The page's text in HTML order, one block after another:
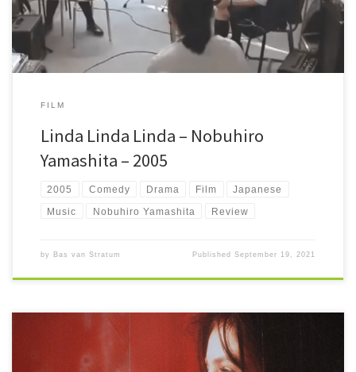
FILM
Linda Linda Linda – Nobuhiro
Yamashita – 2005
2005 Comedy Drama Film Japanese
Music Nobuhiro Yamashita Review
by Bas van Stratum PublishedSeptember 19, 2021